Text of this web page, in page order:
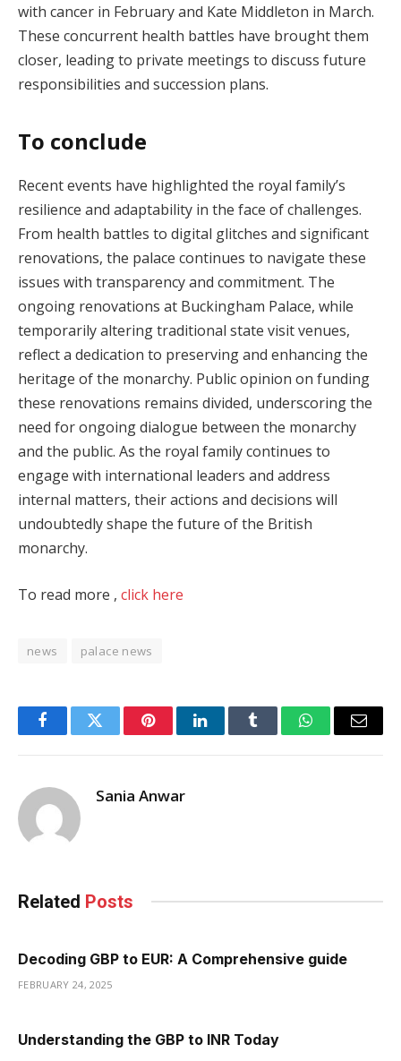
with cancer in February and Kate Middleton in March.
These concurrent health battles have brought them
closer, leading to private meetings to discuss future
responsibilities and succession plans.
To conclude
Recent events have highlighted the royal family’s
resilience and adaptability in the face of challenges.
From health battles to digital glitches and significant
renovations, the palace continues to navigate these
issues with transparency and commitment. The
ongoing renovations at Buckingham Palace, while
temporarily altering traditional state visit venues,
reflect a dedication to preserving and enhancing the
heritage of the monarchy. Public opinion on funding
these renovations remains divided, underscoring the
need for ongoing dialogue between the monarchy
and the public. As the royal family continues to
engage with international leaders and address
internal matters, their actions and decisions will
undoubtedly shape the future of the British
monarchy.
To read more , click here
news palace news
FacebookTwitter PinterestLinkedInTumblr WhatsAppEmail
Sania Anwar
Related Posts
Decoding GBP to EUR: A Comprehensive guide
FEBRUARY 24, 2025
Understanding the GBP to INR Today